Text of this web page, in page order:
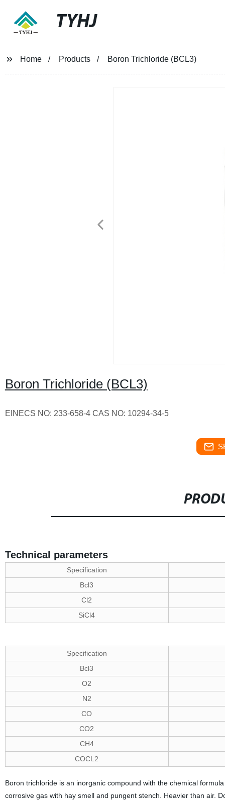
TYHJ
Home Products Boron Trichloride (BCL3)
Boron Trichloride (BCL3)
EINECS NO: 233-658-4 CAS NO: 10294-34-5
Technical parameters
Specification
Bcl3
Cl2
SiCl4
Specification
Bcl3
O2
N2
CO
CO2
CH4
COCL2
Boron trichloride is an inorganic compound with the chemical
corrosive gas with hay smell and pungent stench. Heavier than air.